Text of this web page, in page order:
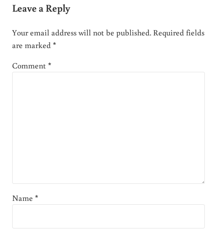
Leave a Reply
Your email address will not be published. Required fields
are marked*
Comment*
Name *